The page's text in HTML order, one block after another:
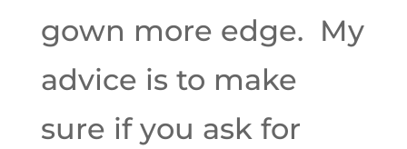
gown more edge. My
advice is to make
sure if you ask for